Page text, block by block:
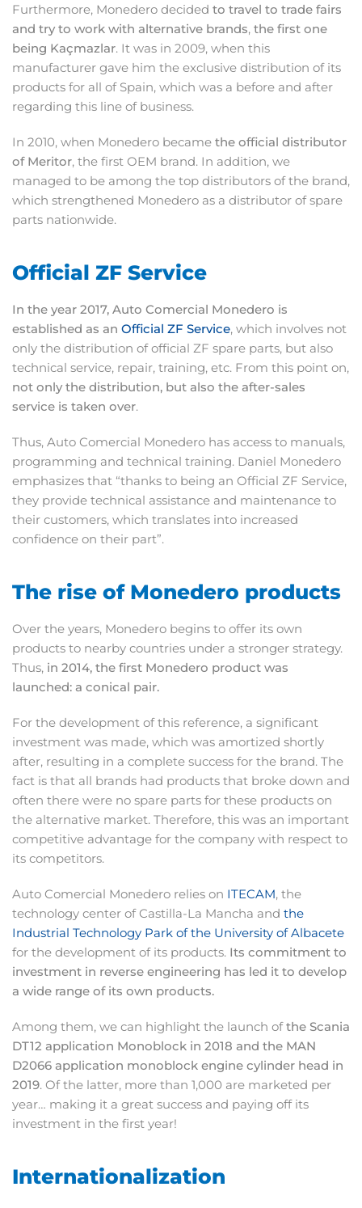
Furthermore, Monedero decided to travel to trade fairs
and try to work with alternative brands, the first one
being Kaçmazlar. It was in 2009, when this
manufacturer gave him the exclusive distribution of its
products for all of Spain, which was a before and after
regarding this line of business.
In 2010, when Monedero became the official distributor
of Meritor, the first OEM brand. In addition, we
managed to be among the top distributors of the brand,
which strengthened Monedero as a distributor of spare
parts nationwide.
Official ZF Service
In the year 2017, Auto Comercial Monedero is
established as an Official ZF Service, which involves not
only the distribution of official ZF spare parts, but also
technical service, repair, training, etc. From this point on,
not only the distribution, but also the after-sales
service is taken over.
Thus, Auto Comercial Monedero has access to manuals,
programming and technical training. Daniel Monedero
emphasizes that “thanks to being an Official ZF Service,
they provide technical assistance and maintenance to
their customers, which translates into increased
confidence on their part”.
The rise of Monedero products
Over the years, Monedero begins to offer its own
products to nearby countries under a stronger strategy.
Thus, in 2014, the first Monedero product was
launched: a conical pair.
For the development of this reference, a significant
investment was made, which was amortized shortly
after, resulting in a complete success for the brand. The
fact is that all brands had products that broke down and
often there were no spare parts for these products on
the alternative market. Therefore, this was an important
competitive advantage for the company with respect to
its competitors.
Auto Comercial Monedero relies on ITECAM, the
technology center of Castilla-La Mancha and the
Industrial Technology Park of the University of Albacete
for the development of its products. Its commitment to
investment in reverse engineering has led it to develop
a wide range of its own products.
Among them, we can highlight the launch ofthe Scania
DT12 application Monoblock in 2018 and the MAN
D2066 application monoblock engine cylinder head in
2019. Of the latter, more than 1,000 are marketed per
year… making it a great success and paying off its
investment in the first year!
Internationalization